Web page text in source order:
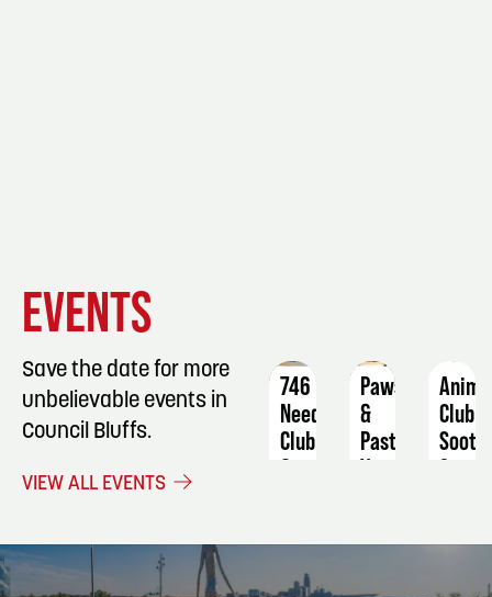
EVENTS
Save the date for more
unbelievable events in
Council Bluffs.
VIEW ALL EVENTS
746
Needlework
Club
Paws
&
Pasture's
Vendor
August
Anime
Club:
Soot
Sprite